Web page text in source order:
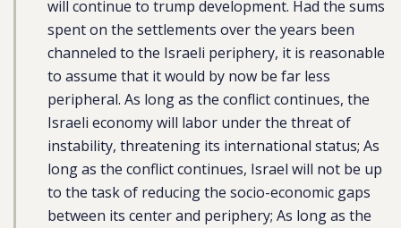
will continue to trump development. Had the sums
spent on the settlements over the years been
channeled to the Israeli periphery, it is reasonable
to assume that it would by now be far less
peripheral. As long as the conflict continues, the
Israeli economy will labor under the threat of
instability, threatening its international status; As
long as the conflict continues, Israel will not be up
to the task of reducing the socio-economic gaps
between its center and periphery; As long as the